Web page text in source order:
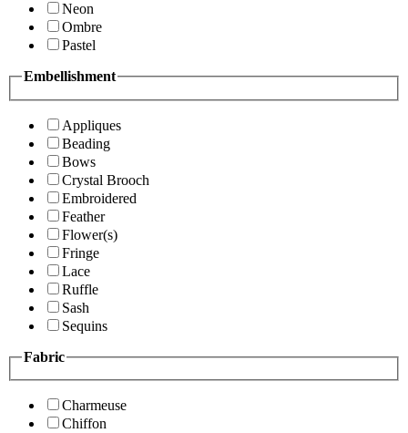
Neon
Ombre
Pastel
Embellishment
Appliques
Beading
Bows
Crystal Brooch
Embroidered
Feather
Flower(s)
Fringe
Lace
Ruffle
Sash
Sequins
Fabric
Charmeuse
Chiffon